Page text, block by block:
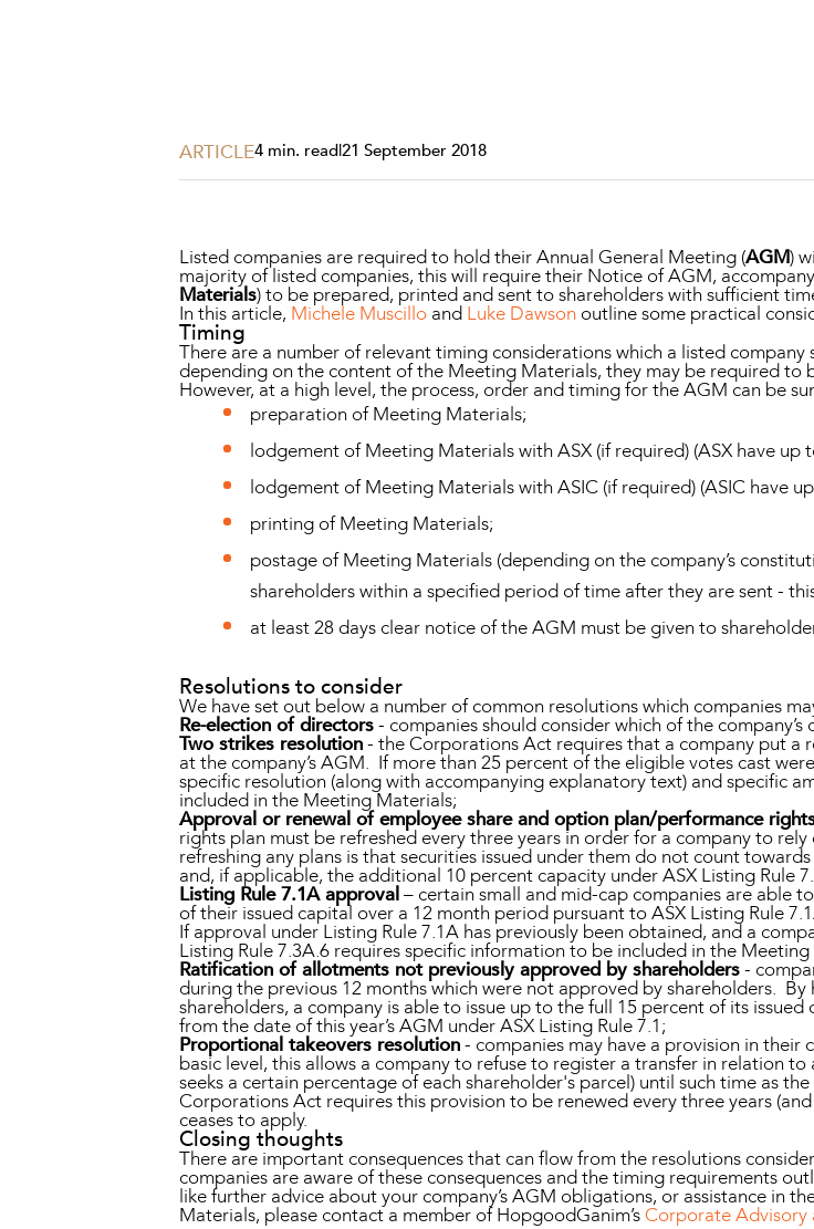
ARTICLE4 min. read|21 September 2018
Listed companies are required to hold their Annual General Meeting (AGM)
majority of listed companies, this will require their Notice of AGM,
Materials) to be prepared, printed and sent to shareholders with sufficient
In this article, Michele Muscillo and Luke Dawson outline some practical
Timing
There are a number of relevant timing considerations which a listed
depending on the content of the Meeting Materials, they may be required to
However, at a high level, the process, order and timing for the AGM can be
preparation of Meeting Materials;
lodgement of Meeting Materials with ASX (if required) (ASX have up
lodgement of Meeting Materials with ASIC (if required) (ASIC have
printing of Meeting Materials;
postage of Meeting Materials (depending on the company’s
shareholders within a specified period of time after they are sent -
at least 28 days clear notice of the AGM must be given to
Resolutions to consider
We have set out below a number of common resolutions which companies
Re-election of directors- companies should consider which of the
Two strikes resolution- the Corporations Act requires that a company put
at the company’s AGM. If more than 25 percent of the eligible votes cast
specific resolution (along with accompanying explanatory text) and specific
included in the Meeting Materials;
Approval or renewal of employee share and option plan/performance
rights plan must be refreshed every three years in order for a company to
refreshing any plans is that securities issued under them do not count
and, if applicable, the additional 10 percent capacity under ASX Listing Rule
Listing Rule 7.1A approval– certain small and mid-cap companies are able
of their issued capital over a 12 month period pursuant to ASX Listing Rule
If approval under Listing Rule 7.1A has previously been obtained, and a
Listing Rule 7.3A.6 requires specific information to be included in the
Ratification of allotments not previously approved by shareholders-
during the previous 12 months which were not approved by shareholders.
shareholders, a company is able to issue up to the full 15 percent of its
from the date of this year’s AGM under ASX Listing Rule 7.1;
Proportional takeovers resolution- companies may have a provision in
basic level, this allows a company to refuse to register a transfer in relation
seeks a certain percentage of each shareholder's parcel) until such time as
Corporations Act requires this provision to be renewed every three years
ceases to apply.
Closing thoughts
There are important consequences that can flow from the resolutions
companies are aware of these consequences and the timing requirements
like further advice about your company’s AGM obligations, or assistance in
Materials, please contact a member of HopgoodGanim’s Corporate Advisory